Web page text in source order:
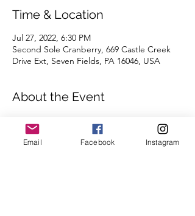
Time & Location
Jul 27, 2022, 6:30 PM
Second Sole Cranberry, 669 Castle Creek
Drive Ext, Seven Fields, PA 16046, USA
About the Event
requested.
We're looking forward to seeing you there.
Email Facebook Instagram